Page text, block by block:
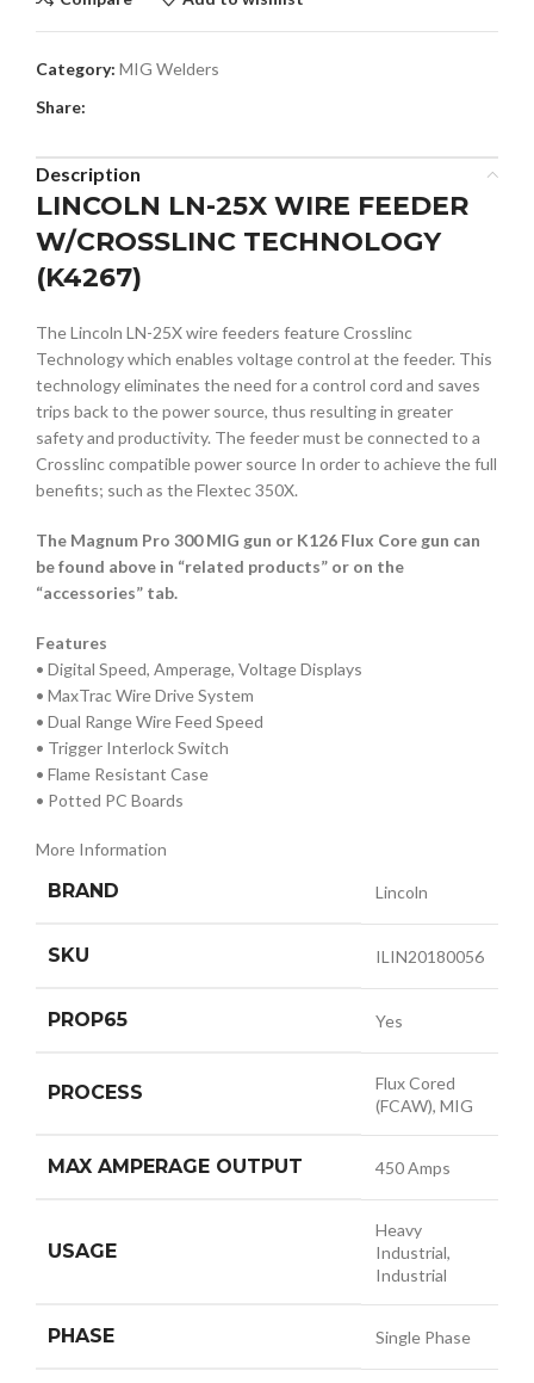
Category: MIG Welders
Share:
Description
LINCOLN LN-25X WIRE FEEDER
W/CROSSLINC TECHNOLOGY
(K4267)
The Lincoln LN-25X wire feeders feature Crosslinc
Technology which enables voltage control at the feeder. This
technology eliminates the need for a control cord and saves
trips back to the power source, thus resulting in greater
safety and productivity. The feeder must be connected to a
Crosslinc compatible power source In order to achieve the full
benefits; such as the Flextec 350X.
The Magnum Pro 300 MIG gun or K126 Flux Core gun can
be found above in “related products” or on the
“accessories” tab.
Features
• Digital Speed, Amperage, Voltage Displays
• MaxTrac Wire Drive System
• Dual Range Wire Feed Speed
• Trigger Interlock Switch
• Flame Resistant Case
• Potted PC Boards
More Information
BRAND Lincoln
SKU ILIN20180056
PROP65 Yes
PROCESS
Flux Cored
(FCAW), MIG
MAX AMPERAGE OUTPUT 450 Amps
USAGE
Heavy
Industrial,
Industrial
PHASE Single Phase